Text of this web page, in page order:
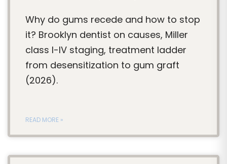
Why do gums recede and how to stop
it? Brooklyn dentist on causes, Miller
class I-IV staging, treatment ladder
from desensitization to gum graft
(2026).
READ MORE »